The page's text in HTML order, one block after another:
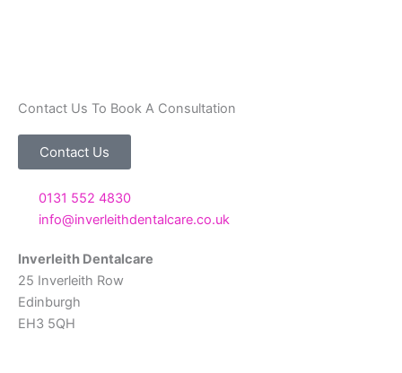
Contact Us To Book A Consultation
Contact Us
0131 552 4830
info@inverleithdentalcare.co.uk
Inverleith Dentalcare
25 Inverleith Row
Edinburgh
EH3 5QH